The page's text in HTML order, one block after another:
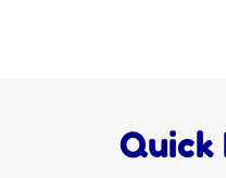
Quick